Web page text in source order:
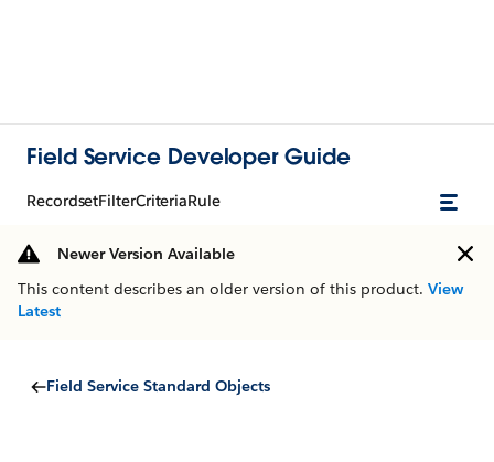
Field Service Developer Guide
RecordsetFilterCriteriaRule
Newer Version Available
This content describes an older version of this product. View
Latest
Field Service Standard Objects